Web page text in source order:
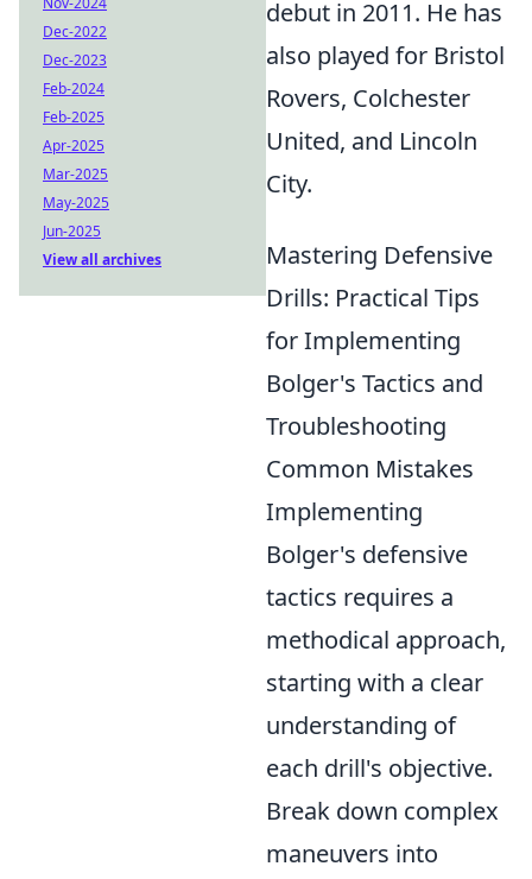
debut in 2011. He has
also played for Bristol
Rovers, Colchester
United, and Lincoln
City.
Mastering Defensive
Drills: Practical Tips
for Implementing
Bolger's Tactics and
Troubleshooting
Common Mistakes
Implementing
Bolger's defensive
tactics requires a
methodical approach,
starting with a clear
understanding of
each drill's objective.
Break down complex
maneuvers into
Dec-2022
Dec-2023
Feb-2024
Feb-2025
Apr-2025
Mar-2025
May-2025
Jun-2025
View all archives